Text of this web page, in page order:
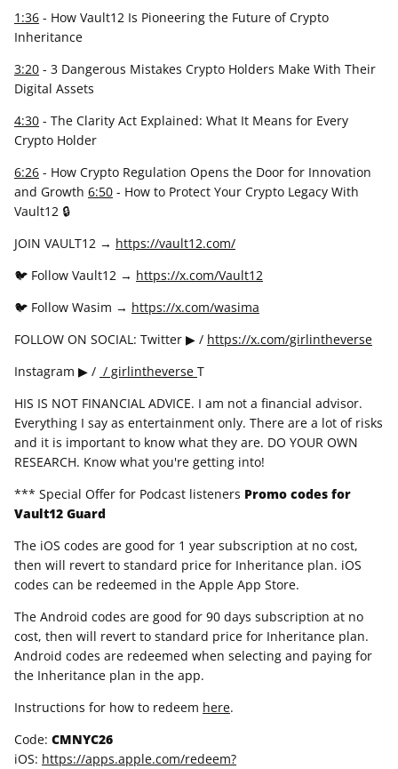
1:36 - How Vault12 Is Pioneering the Future of Crypto
Inheritance
3:20 - 3 Dangerous Mistakes Crypto Holders Make With Their
Digital Assets
4:30 - The Clarity Act Explained: What It Means for Every
Crypto Holder
6:26 - How Crypto Regulation Opens the Door for Innovation
and Growth 6:50 - How to Protect Your Crypto Legacy With
Vault12 🔒
JOIN VAULT12 → https://vault12.com/
🐦 Follow Vault12 → https://x.com/Vault12
🐦 Follow Wasim → https://x.com/wasima
FOLLOW ON SOCIAL: Twitter ▶ / https://x.com/girlintheverse
Instagram ▶ / / girlintheverse T
HIS IS NOT FINANCIAL ADVICE. I am not a financial advisor.
Everything I say as entertainment only. There are a lot of risks
and it is important to know what they are. DO YOUR OWN
RESEARCH. Know what you're getting into!
*** Special Offer for Podcast listeners Promo codes for
Vault12 Guard
The iOS codes are good for 1 year subscription at no cost,
then will revert to standard price for Inheritance plan. iOS
codes can be redeemed in the Apple App Store.
The Android codes are good for 90 days subscription at no
cost, then will revert to standard price for Inheritance plan.
Android codes are redeemed when selecting and paying for
the Inheritance plan in the app.
Instructions for how to redeem here.
Code: CMNYC26
iOS: https://apps.apple.com/redeem?